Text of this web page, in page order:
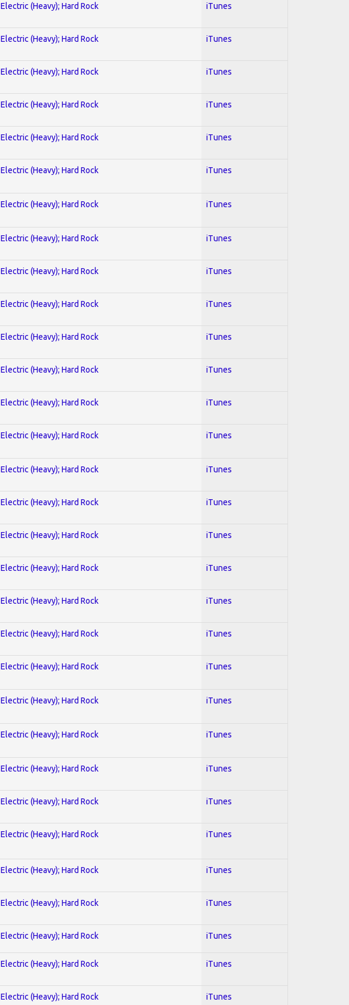
Electric (Heavy); Hard Rock iTunes
Electric (Heavy); Hard Rock iTunes
Electric (Heavy); Hard Rock iTunes
Electric (Heavy); Hard Rock iTunes
Electric (Heavy); Hard Rock iTunes
Electric (Heavy); Hard Rock iTunes
Electric (Heavy); Hard Rock iTunes
Electric (Heavy); Hard Rock iTunes
Electric (Heavy); Hard Rock iTunes
Electric (Heavy); Hard Rock iTunes
Electric (Heavy); Hard Rock iTunes
Electric (Heavy); Hard Rock iTunes
Electric (Heavy); Hard Rock iTunes
Electric (Heavy); Hard Rock iTunes
Electric (Heavy); Hard Rock iTunes
Electric (Heavy); Hard Rock iTunes
Electric (Heavy); Hard Rock iTunes
Electric (Heavy); Hard Rock iTunes
Electric (Heavy); Hard Rock iTunes
Electric (Heavy); Hard Rock iTunes
Electric (Heavy); Hard Rock iTunes
Electric (Heavy); Hard Rock iTunes
Electric (Heavy); Hard Rock iTunes
Electric (Heavy); Hard Rock iTunes
Electric (Heavy); Hard Rock iTunes
Electric (Heavy); Hard Rock iTunes
Electric (Heavy); Hard Rock iTunes
Electric (Heavy); Hard Rock iTunes
Electric (Heavy); Hard Rock iTunes
Electric (Heavy); Hard Rock iTunes
Electric (Heavy); Hard Rock iTunes